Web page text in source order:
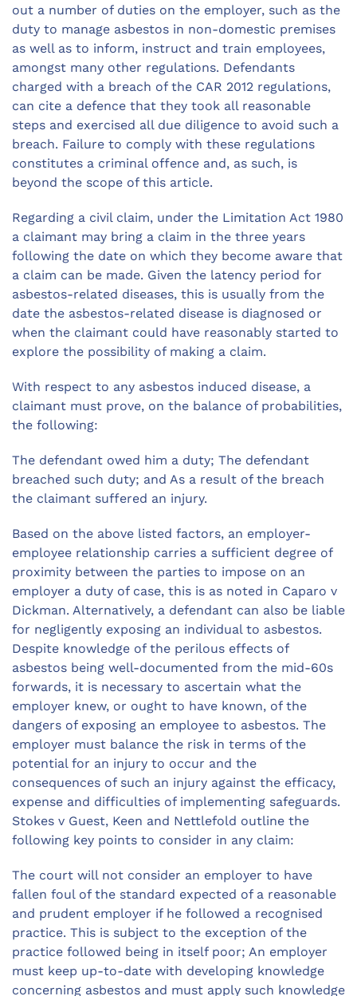
out a number of duties on the employer, such as the
duty to manage asbestos in non-domestic premises
as well as to inform, instruct and train employees,
amongst many other regulations. Defendants
charged with a breach of the CAR 2012 regulations,
can cite a defence that they took all reasonable
steps and exercised all due diligence to avoid such a
breach. Failure to comply with these regulations
constitutes a criminal offence and, as such, is
beyond the scope of this article.
Regarding a civil claim, under the Limitation Act 1980
a claimant may bring a claim in the three years
following the date on which they become aware that
a claim can be made. Given the latency period for
asbestos-related diseases, this is usually from the
date the asbestos-related disease is diagnosed or
when the claimant could have reasonably started to
explore the possibility of making a claim.
With respect to any asbestos induced disease, a
claimant must prove, on the balance of probabilities,
the following:
The defendant owed him a duty; The defendant
breached such duty; and As a result of the breach
the claimant suffered an injury.
Based on the above listed factors, an employer-
employee relationship carries a sufficient degree of
proximity between the parties to impose on an
employer a duty of case, this is as noted in Caparo v
Dickman. Alternatively, a defendant can also be liable
for negligently exposing an individual to asbestos.
Despite knowledge of the perilous effects of
asbestos being well-documented from the mid-60s
forwards, it is necessary to ascertain what the
employer knew, or ought to have known, of the
dangers of exposing an employee to asbestos. The
employer must balance the risk in terms of the
potential for an injury to occur and the
consequences of such an injury against the efficacy,
expense and difficulties of implementing safeguards.
Stokes v Guest, Keen and Nettlefold outline the
following key points to consider in any claim:
The court will not consider an employer to have
fallen foul of the standard expected of a reasonable
and prudent employer if he followed a recognised
practice. This is subject to the exception of the
practice followed being in itself poor; An employer
must keep up-to-date with developing knowledge
concerning asbestos and must apply such knowledge